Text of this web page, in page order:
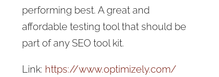
performing best. A great and
affordable testing tool that should be
part of any SEO tool kit.
Link: https://www.optimizely.com/